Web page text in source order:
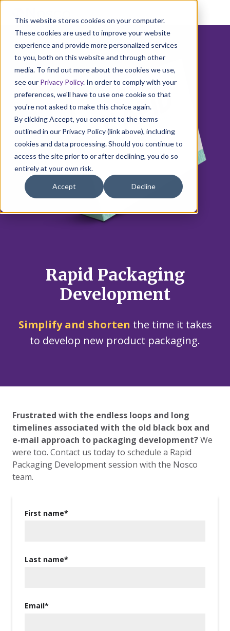
This website stores cookies on your computer.
These cookies are used to improve your website
experience and provide more personalized services
to you, both on this website and through other
media. To find out more about the cookies we use,
see our Privacy Policy. In order to comply with your
preferences, we'll have to use one cookie so that
you're not asked to make this choice again.
By clicking Accept, you consent to the terms
outlined in our Privacy Policy (link above), including
cookies and data processing. Should you continue to
access the site prior to or after declining, you do so
entirely at your own risk.
Accept Decline
Rapid Packaging
Development
Simplify and shorten the time it takes
to develop new product packaging.
Frustrated with the endless loops and long
timelines associated with the old black box and
e-mail approach to packaging development?We
were too. Contact us today to schedule a Rapid
Packaging Development session with the Nosco
team.
First name*
Last name*
Email*